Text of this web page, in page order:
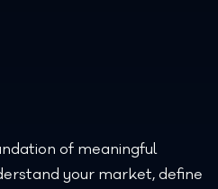
of meaningful
your market, define